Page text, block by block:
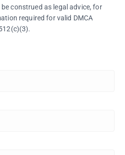
construed as legal advice, for
required for valid DMCA